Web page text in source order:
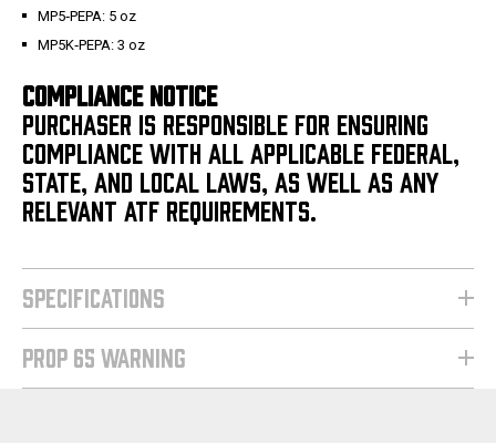
MP5‑PEPA: 5 oz
MP5K‑PEPA: 3 oz
COMPLIANCE NOTICE
PURCHASER IS RESPONSIBLE FOR ENSURING
COMPLIANCE WITH ALL APPLICABLE FEDERAL,
STATE, AND LOCAL LAWS, AS WELL AS ANY
RELEVANT ATF REQUIREMENTS.
SPECIFICATIONS
PROP 65 WARNING